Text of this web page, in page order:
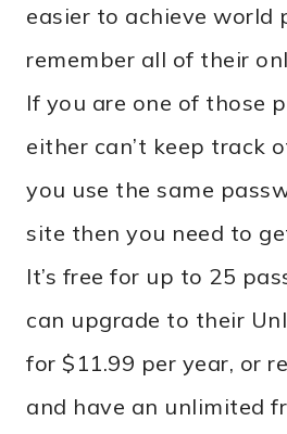
easier to achieve world
remember all of their
If you are one of those
either can’t keep track
you use the same
site then you need to
It’s free for up to 25
can upgrade to their
for $11.99 per year, or
and have an unlimited